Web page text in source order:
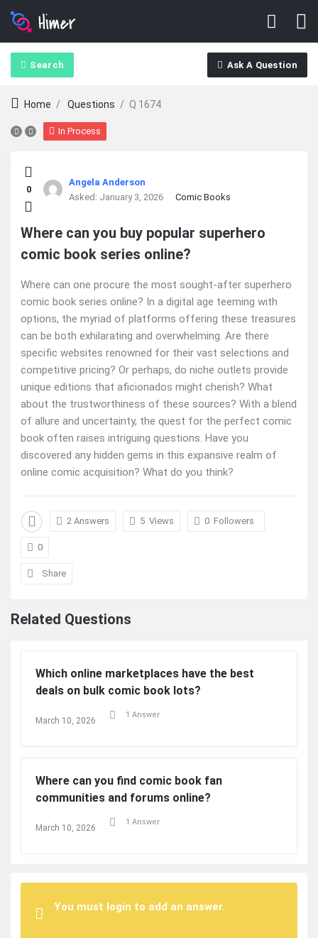
Search Ask A Question
Home / Questions / Q 1674
In Process
Ajarn
Forum
Latest
Questions
0
Angela Anderson
Asked: January 3, 2026 Comic Books
Where can you buy popular superhero
comic book series online?
Where can one procure the most sought-after superhero
comic book series online? In a digital age teeming with
options, the myriad of platforms offering these treasures
can be both exhilarating and overwhelming. Are there
specific websites renowned for their vast selections and
competitive pricing? Or perhaps, do niche outlets provide
unique editions that aficionados might cherish? What
about the trustworthiness of these sources? With a blend
of allure and uncertainty, the quest for the perfect comic
book often raises intriguing questions. Have you
discovered any hidden gems in this expansive realm of
online comic acquisition? What do you think?
2 Answers 5 Views 0 Followers
0
Share
Related Questions
Which online marketplaces have the best
deals on bulk comic book lots?
March 10, 2026
1 Answer
Where can you find comic book fan
communities and forums online?
March 10, 2026
1 Answer
You must login to add an answer.